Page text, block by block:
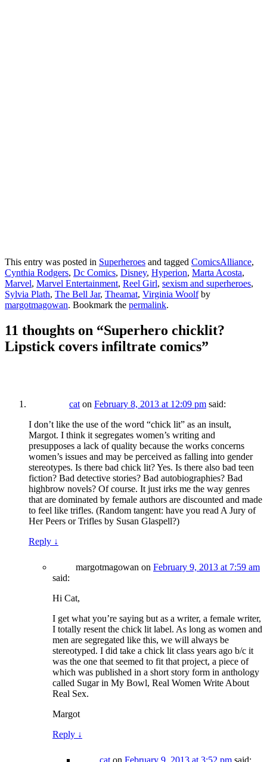
This entry was posted in Superheroes and tagged ComicsAlliance,
Cynthia Rodgers, Dc Comics, Disney, Hyperion, Marta Acosta,
Marvel, Marvel Entertainment, Reel Girl, sexism and superheroes,
Sylvia Plath, The Bell Jar, Theamat, Virginia Woolfby
margotmagowan. Bookmark the permalink.
11 thoughts on “Superhero chicklit?
Lipstick covers infiltrate comics”
cat on February 8, 2013 at 12:09 pm said:
I don’t like the use of the word “chick lit” as an insult,
Margot. I think it segregates women’s writing and
presupposes a lack of quality because the works concerns
women’s issues and may be perceived as falling into gender
stereotypes. Is there bad chick lit? Yes. Is there also bad teen
fiction? Bad detective stories? Bad autobiographies? Bad
highbrow novels? Of course. It just irks me the way genres
that are dominated by female authors are discounted and made
to feel like trifles. (Random tangent: have you read A Jury of
Her Peers or Trifles by Susan Glaspell?)
Reply ↓
margotmagowan on February 9, 2013 at 7:59 am
said:
Hi Cat,
I get what you’re saying but as a writer, a female writer,
I totally resent the chick lit label. As long as women and
men are segregated like this, we will always be
stereotyped. I did take a chick lit class years ago b/c it
was the one that seemed to fit that project, a piece of
which was published in a short story form in anthology
called Sugar in My Bowl, Real Women Write About
Real Sex.
Margot
Reply ↓